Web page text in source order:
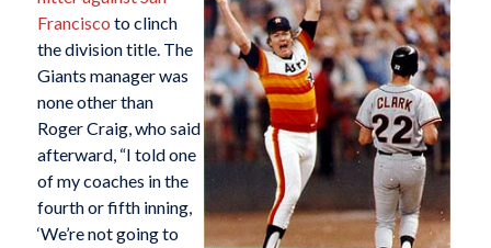
Francisco to clinch
the division title. The
Giants manager was
none other than
Roger Craig, who said
afterward, “I told one
of my coaches in the
fourth or fifth inning,
‘We’re not going to